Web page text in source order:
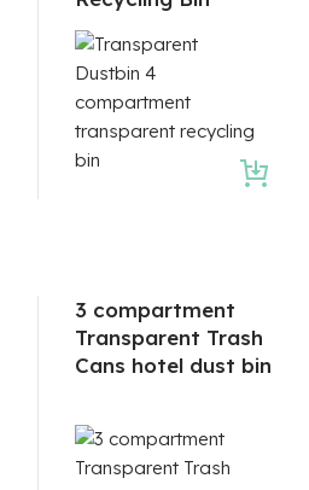
3 compartment
Transparent Trash
Cans hotel dust bin